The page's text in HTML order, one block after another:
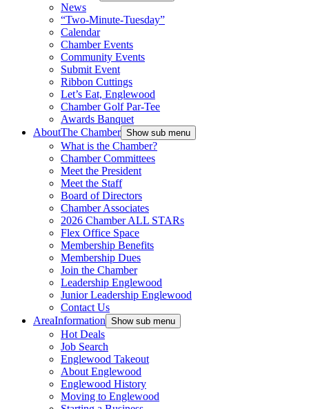
News
“Two-Minute-Tuesday”
Calendar
Chamber Events
Community Events
Submit Event
Ribbon Cuttings
Let’s Eat, Englewood
Chamber Golf Par-Tee
Awards Banquet
AboutThe Chamber Show sub menu
What is the Chamber?
Chamber Committees
Meet the President
Meet the Staff
Board of Directors
Chamber Associates
2026 Chamber ALL STARs
Flex Office Space
Membership Benefits
Membership Dues
Join the Chamber
Leadership Englewood
Junior Leadership Englewood
Contact Us
AreaInformation Show sub menu
Hot Deals
Job Search
Englewood Takeout
About Englewood
Englewood History
Moving to Englewood